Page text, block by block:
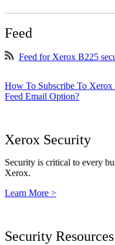
Feed
Feed for Xerox B225
How To Subscribe To
Feed Email Option?
Xerox Security
Security is critical to every
Xerox.
Learn More >
Security Resources